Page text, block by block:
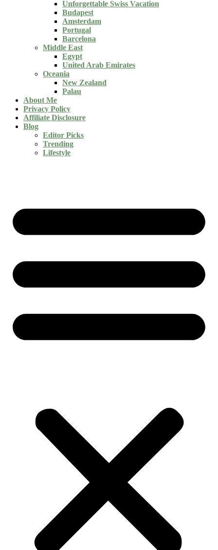
Unforgettable Swiss Vacation
Budapest
Amsterdam
Portugal
Barcelona
Middle East
Egypt
United Arab Emirates
Oceania
New Zealand
Palau
About Me
Privacy Policy
Affiliate Disclosure
Blog
Editor Picks
Trending
Lifestyle